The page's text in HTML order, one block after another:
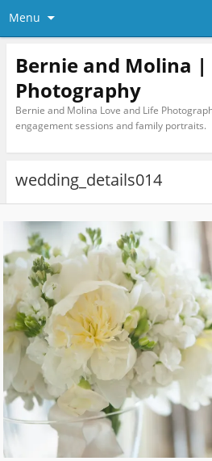
Menu
Bernie and Molina |
Photography
Bernie and Molina Love and Life
engagement sessions and family portraits.
wedding_details014